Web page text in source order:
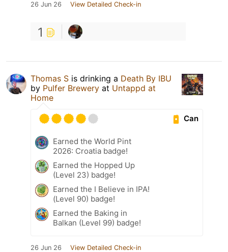
26 Jun 26 View Detailed Check-in
1
Thomas S is drinking a Death By IBU
by Pulfer Brewery at Untappd at
Home
Can
Earned the World Pint
2026: Croatia badge!
Earned the Hopped Up
(Level 23) badge!
Earned the I Believe in IPA!
(Level 90) badge!
Earned the Baking in
Balkan (Level 99) badge!
26 Jun 26 View Detailed Check-in